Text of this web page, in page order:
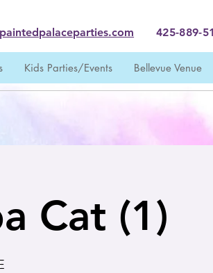
Kids Parties/Events Bellevue Venue
425-889-
Cat (1)